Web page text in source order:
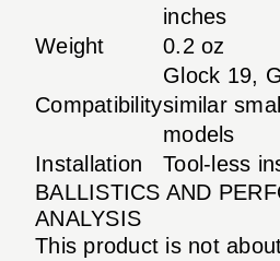
inches
Weight
0.2 oz
Compatibility
Glock 19,
similar
models
Installation
Tool-less
BALLISTICS AND
ANALYSIS
This product is not